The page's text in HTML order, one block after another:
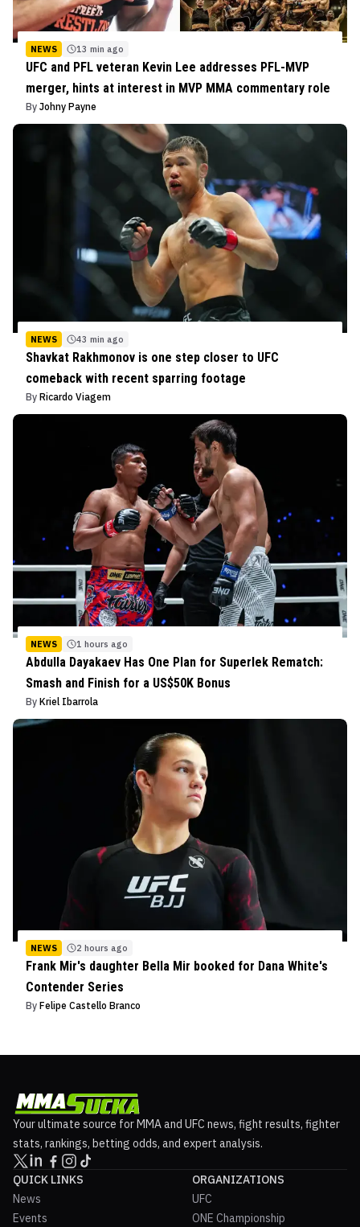
NEWS 13 min ago
UFC and PFL veteran Kevin Lee addresses PFL-MVP
merger, hints at interest in MVP MMA commentary role
By Johny Payne
NEWS 43 min ago
Shavkat Rakhmonov is one step closer to UFC
comeback with recent sparring footage
By Ricardo Viagem
NEWS 1 hours ago
Abdulla Dayakaev Has One Plan for Superlek Rematch:
Smash and Finish for a US$50K Bonus
By Kriel Ibarrola
NEWS 2 hours ago
Frank Mir's daughter Bella Mir booked for Dana White's
Contender Series
By Felipe Castello Branco
Your ultimate source for MMA and UFC news, fight results, fighter
stats, rankings, betting odds, and expert analysis.
QUICK LINKS
News
Events
ORGANIZATIONS
UFC
ONE Championship